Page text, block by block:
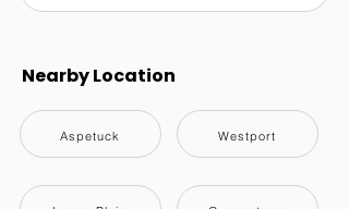
Nearby Location
Aspetuck Westport